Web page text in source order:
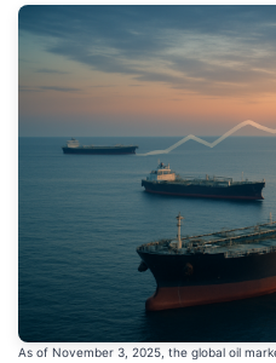
As of November 3, 2025, the global oil